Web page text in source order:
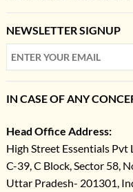
NEWSLETTER SIGNUP
IN CASE OF ANY
Head Office Address:
High Street Essentials Pvt
C-39, C Block, Sector 58,
Uttar Pradesh- 201301,